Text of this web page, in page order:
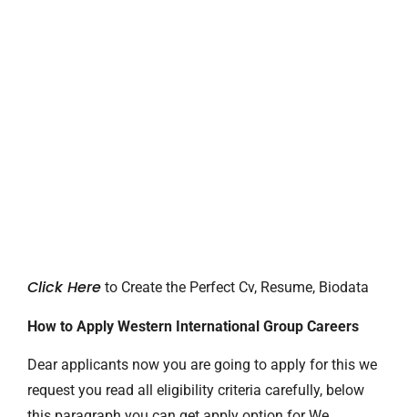
Click Here to Create the Perfect Cv, Resume, Biodata
How to Apply Western International Group Careers
Dear applicants now you are going to apply for this we
request you read all eligibility criteria carefully, below